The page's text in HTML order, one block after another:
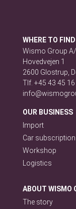
WHERE TO
Wismo Group
Hovedvejen 1
2600 Glostrup,
Tlf. +45 43 45 16
OUR BUSINESS
Import
Car subscription
Workshop
Logistics
ABOUT WISMO
The story